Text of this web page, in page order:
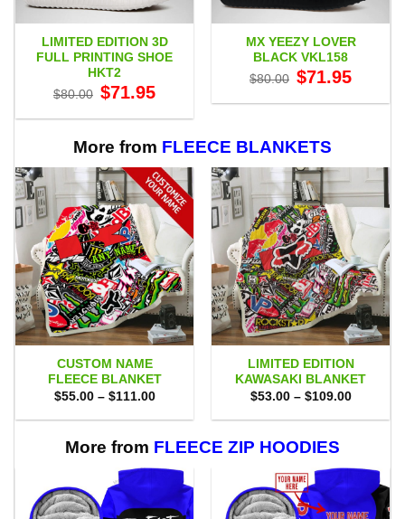
LIMITED EDITION 3D
FULL PRINTING SHOE
HKT2
$80.00 Original
price
$80.00.
$71.95price
$71.95.
MX YEEZY LOVER
BLACK VKL158
$80.00 Original
price
$80.00.
$71.95price
$71.95.
More from FLEECE BLANKETS
CUSTOM NAME
FLEECE BLANKET
$55.00 – $111.00Price
$55.00
$111.00
LIMITED EDITION
KAWASAKI BLANKET
$53.00 – $109.00Price
$53.00
More from FLEECE ZIP HOODIES